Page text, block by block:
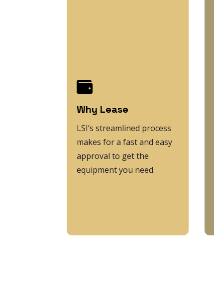

Why Lease
LSI’s streamlined process
makes for a fast and easy
approval to get the
equipment you need.